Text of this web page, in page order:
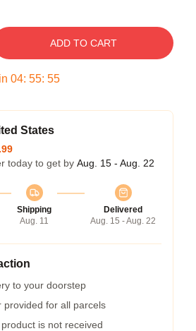
ADD TO CART
04: 55: 54
States
today to get by Aug. 15 - Aug. 22
Shipping
Aug. 11
Delivered
Aug. 15 - Aug. 22
to your doorstep
provided for all parcels
is not received